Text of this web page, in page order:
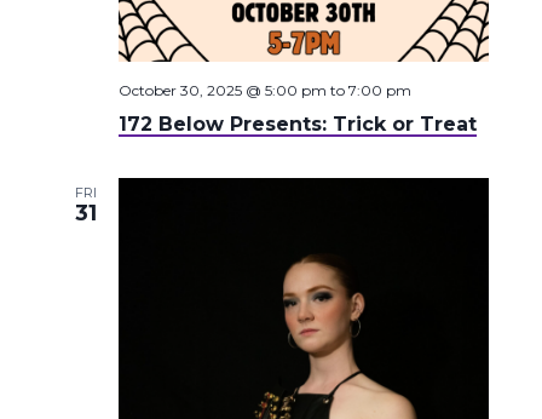
172 Below Presents: Trick or Treat
October 30, 2025 @ 5:00 pm to 7:00 pm
FRI
31